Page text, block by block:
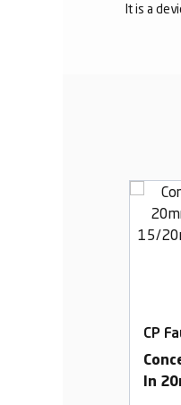
It is a
CP
In